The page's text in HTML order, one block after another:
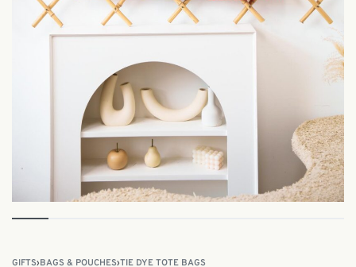
GIFTS›BAGS & POUCHES›TIE DYE TOTE BAGS